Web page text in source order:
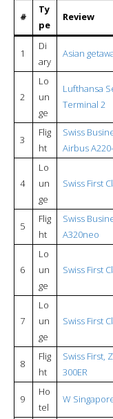
#
Ty
pe
Review
1
Di
ary
Asian
2
Lo
un
ge
Lufthansa
Terminal 2
3
Flig
ht
Swiss
Airbus
4
Lo
un
ge
Swiss First
5
Flig
ht
Swiss
A320neo
6
Lo
un
ge
Swiss First
7
Lo
un
ge
Swiss First
8
Flig
ht
Swiss First,
300ER
9
Ho
tel
W